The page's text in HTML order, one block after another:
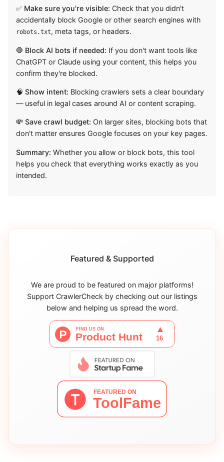
✅ Make sure you're visible: Check that you didn't
accidentally block Google or other search engines with
robots.txt, meta tags, or headers.
🛑 Block AI bots if needed: If you don't want tools like
ChatGPT or Claude using your content, this helps you
confirm they're blocked.
🧠 Show intent: Blocking crawlers sets a clear boundary
— useful in legal cases around AI or content scraping.
💸 Save crawl budget: On larger sites, blocking bots that
don't matter ensures Google focuses on your key pages.
Summary: Whether you allow or block bots, this tool
helps you check that everything works exactly as you
intended.
Featured & Supported
We are proud to be featured on major platforms!
Support CrawlerCheck by checking out our listings
below and helping us spread the word.